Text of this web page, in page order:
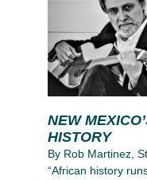
NEW
HISTORY
By Rob Martinez,
“African history